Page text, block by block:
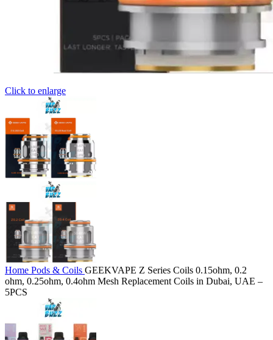
Click to enlarge
Home Pods & Coils GEEKVAPE Z Series Coils 0.15ohm, 0.2
ohm, 0.25ohm, 0.4ohm Mesh Replacement Coils in Dubai, UAE –
5PCS